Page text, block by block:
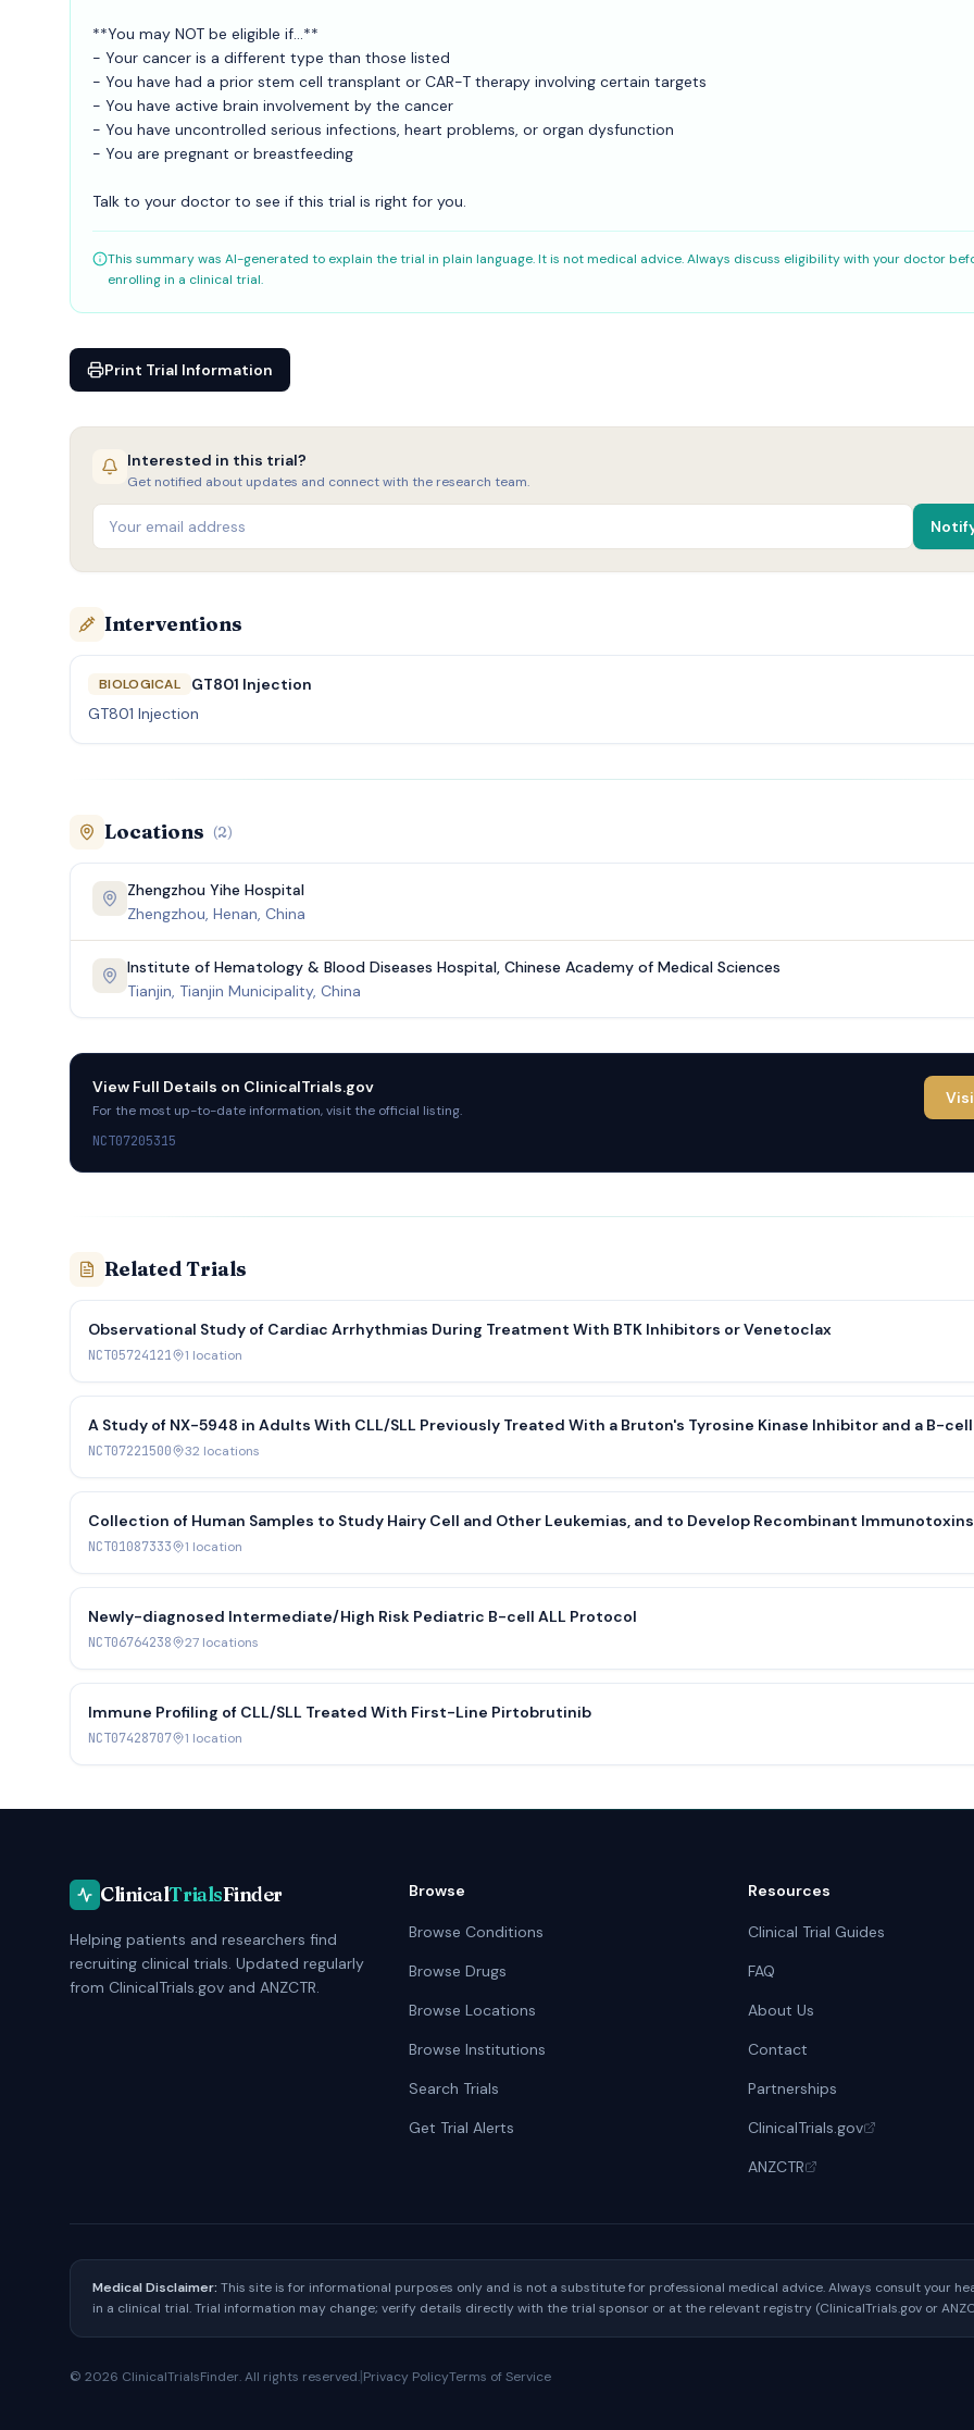
**You may NOT be eligible if...**
- Your cancer is a different type than those listed
- You have had a prior stem cell transplant or CAR-T therapy involving certain targets
- You have active brain involvement by the cancer
- You have uncontrolled serious infections, heart problems, or organ dysfunction
- You are pregnant or breastfeeding
Talk to your doctor to see if this trial is right for you.
This summary was AI-generated to explain the trial in plain language. It is not medical advice. Always discuss eligibility with your doctor
enrolling in a clinical trial.
Print Trial Information
Interested in this trial?
Get notified about updates and connect with the research team.
Interventions
BIOLOGICAL
GT801 Injection
GT801 Injection
Locations (2)
Zhengzhou Yihe Hospital
Zhengzhou, Henan, China
Institute of Hematology & Blood Diseases Hospital, Chinese Academy of Medical Sciences
Tianjin, Tianjin Municipality, China
View Full Details on ClinicalTrials.gov
For the most up-to-date information, visit the official listing.
NCT07205315
Related Trials
Observational Study of Cardiac Arrhythmias During Treatment With BTK Inhibitors or Venetoclax
NCT05724121 1 location
A Study of NX-5948 in Adults With CLL/SLL Previously Treated With a Bruton's Tyrosine Kinase Inhibitor and a B-cell
Lymphoma-2 Inhibitor (DAYBreak CLL-201)
NCT07221500 32 locations
Collection of Human Samples to Study Hairy Cell and Other Leukemias, and to Develop Recombinant
Cancer Treatment
NCT01087333 1 location
Newly-diagnosed Intermediate/High Risk Pediatric B-cell ALL Protocol
NCT06764238 27 locations
Immune Profiling of CLL/SLL Treated With First-Line Pirtobrutinib
NCT07428707 1 location
ClinicalTrialsFinder
Helping patients and researchers find
recruiting clinical trials. Updated regularly
from ClinicalTrials.gov and ANZCTR.
Browse
Browse Conditions
Browse Drugs
Browse Locations
Browse Institutions
Search Trials
Get Trial Alerts
Resources
Clinical Trial Guides
FAQ
About Us
Contact
Partnerships
ClinicalTrials.gov
ANZCTR
Medical Disclaimer: This site is for informational purposes only and is not a substitute for professional medical advice. Always consult your
in a clinical trial. Trial information may change; verify details directly with the trial sponsor or at the relevant registry (ClinicalTrials.gov or
© 2026 ClinicalTrialsFinder. All rights reserved.|Privacy PolicyTerms of Service